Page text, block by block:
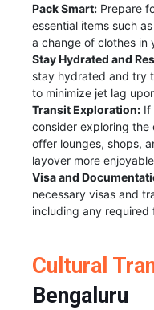
Pack Smart: Prepare
essential items such
a change of clothes in
Stay Hydrated and
stay hydrated and try
to minimize jet lag
Transit Exploration: If
consider exploring
offer lounges, shops,
layover more
Visa and
necessary visas and
including any required
Cultural
Bengaluru